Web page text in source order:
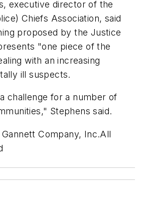
executive director of the
Chiefs Association, said
proposed by the Justice
"one piece of the
with an increasing
ill suspects.
challenge for a number of
Stephens said.
Company, Inc.All